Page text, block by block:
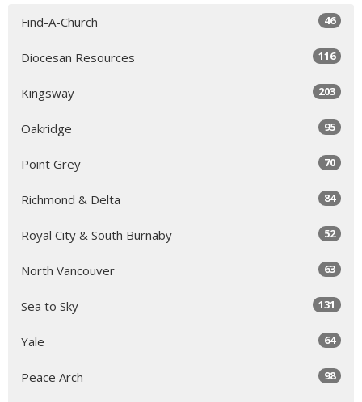
Find-A-Church 46
Diocesan Resources 116
Kingsway 203
Oakridge 95
Point Grey 70
Richmond & Delta 84
Royal City & South Burnaby 52
North Vancouver 63
Sea to Sky 131
Yale 64
Peace Arch 98